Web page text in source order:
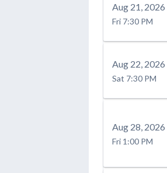
Aug 21 , 2026
Fri 7:30 PM
Aug 22 , 2026
Sat 7:30 PM
Aug 28 , 2026
Fri 1:00 PM